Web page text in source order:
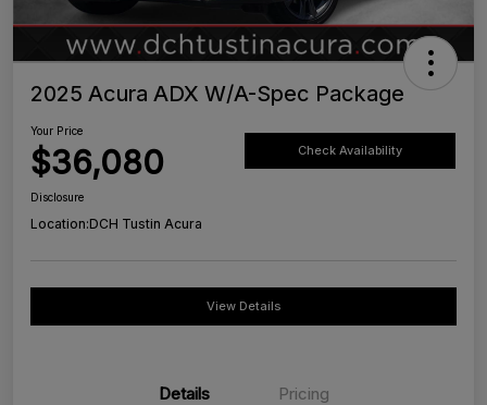
2025 Acura ADX W/A-Spec Package
Your Price
$36,080 Check Availability
Disclosure
Location:DCH Tustin Acura
View Details
Details Pricing